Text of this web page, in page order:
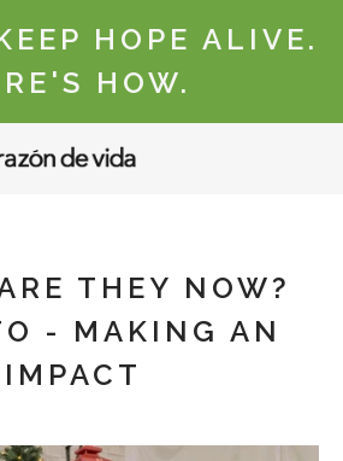
HOPE ALIVE.
HOW.
THEY NOW?
- MAKING AN
IMPACT